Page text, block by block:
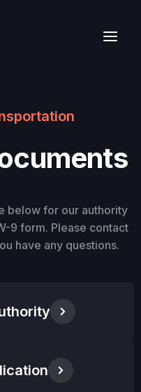
below for our authority
9 form. Please contact
have any questions.